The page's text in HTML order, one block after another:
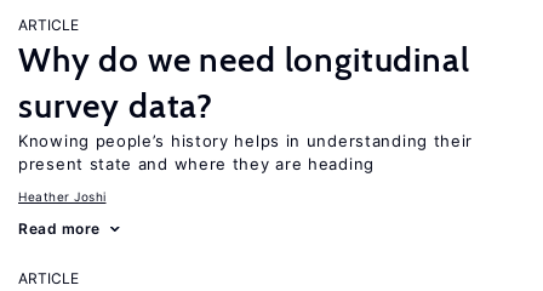
ARTICLE
Why do we need longitudinal
survey data?
Knowing people’s history helps in understanding their
present state and where they are heading
Heather Joshi
Read more
ARTICLE